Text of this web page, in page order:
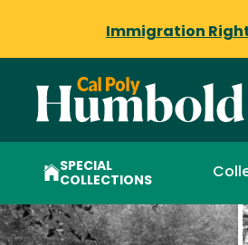
Immigration
SPECIAL
COLLECTIONS